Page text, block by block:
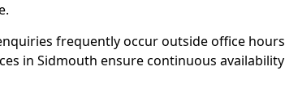
frequently occur outside office
in Sidmouth ensure continuous